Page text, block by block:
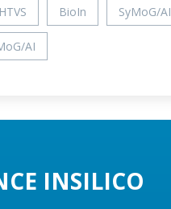
HTVS BioIn SyMoG/AI
AI
INSILICO